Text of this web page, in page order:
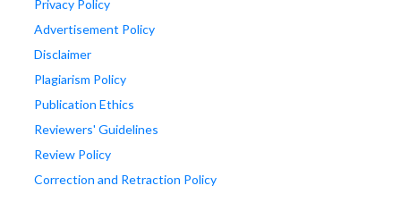
Privacy Policy
Advertisement Policy
Disclaimer
Plagiarism Policy
Publication Ethics
Reviewers' Guidelines
Review Policy
Correction and Retraction Policy